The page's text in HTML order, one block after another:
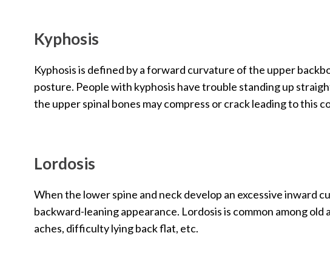
Kyphosis
Kyphosis is defined by a forward curvature of the upper
posture. People with kyphosis have trouble standing up
the upper spinal bones may compress or crack leading to this
Lordosis
When the lower spine and neck develop an excessive inward
backward-leaning appearance. Lordosis is common among
aches, difficulty lying back flat, etc.